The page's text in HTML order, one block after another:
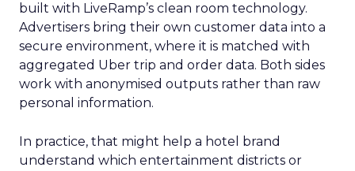
built with LiveRamp’s clean room technology.
Advertisers bring their own customer data into a
secure environment, where it is matched with
aggregated Uber trip and order data. Both sides
work with anonymised outputs rather than raw
personal information.
In practice, that might help a hotel brand
understand which entertainment districts or